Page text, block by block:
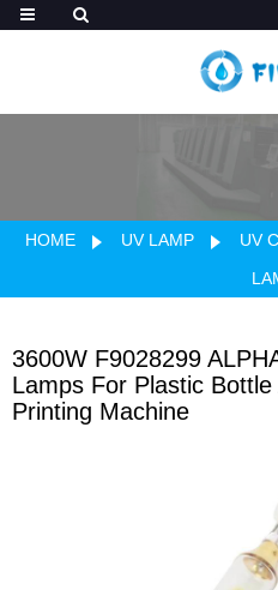
HOME UV LAMP UV
3600W F9028299
Lamps For Plastic
Printing Machine